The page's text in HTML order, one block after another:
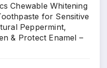
Chewable Whitening
for Sensitive
Peppermint,
& Protect Enamel –